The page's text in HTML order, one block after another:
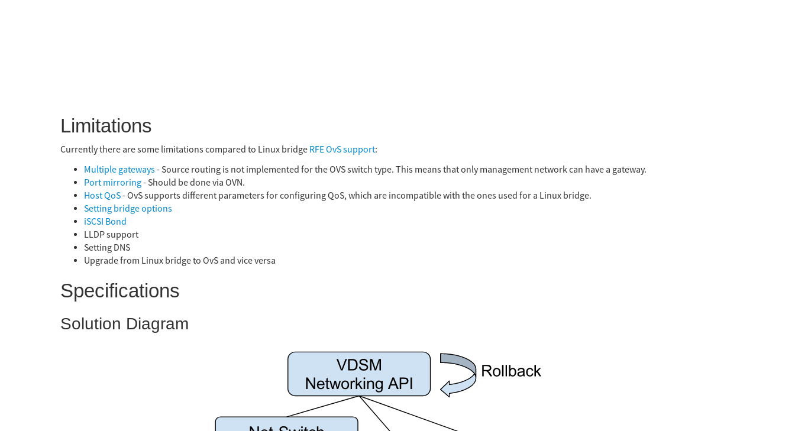
Limitations
Currently there are some limitations compared to Linux bridge RFE OvS support:
Multiple gateways- Source routing is not implemented for the OVS switch type. This means that only management network can have a gateway.
Port mirroring- Should be done via OVN.
Host QoS- OvS supports different parameters for configuring QoS, which are incompatible with the ones used for a Linux bridge.
Setting bridge options
iSCSI Bond
LLDP support
Setting DNS
Upgrade from Linux bridge to OvS and vice versa
Specifications
Solution Diagram